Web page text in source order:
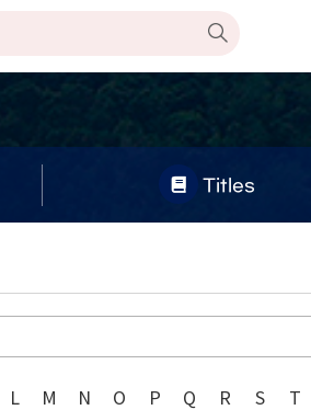
Titles
L M N O P Q R S T